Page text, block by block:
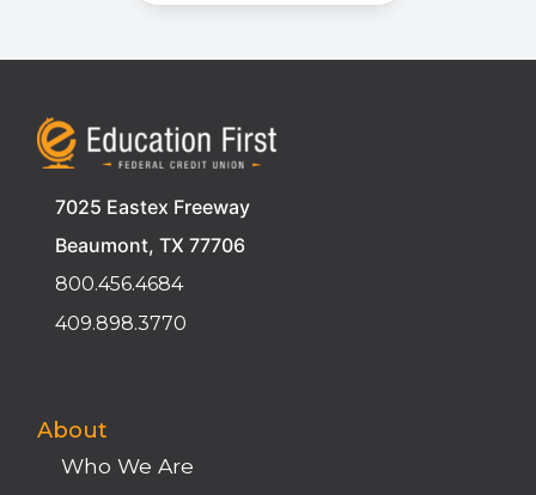
7025 Eastex Freeway
Beaumont, TX 77706
800.456.4684
409.898.3770
About
Who We Are